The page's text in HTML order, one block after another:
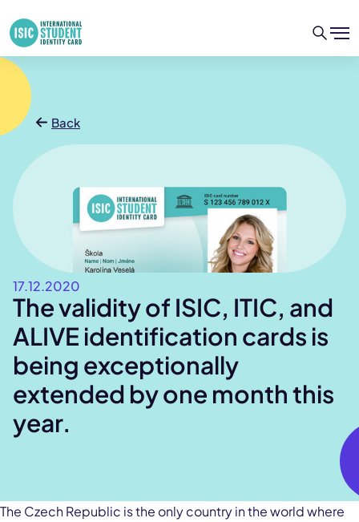
Back
17.12.2020
The validity of ISIC, ITIC, and
ALIVE identification cards is
being exceptionally
extended by one month this
year.
The Czech Republic is the only country in the world where